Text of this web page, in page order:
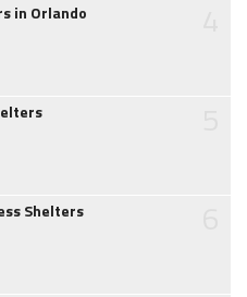
in Orlando
Shelters